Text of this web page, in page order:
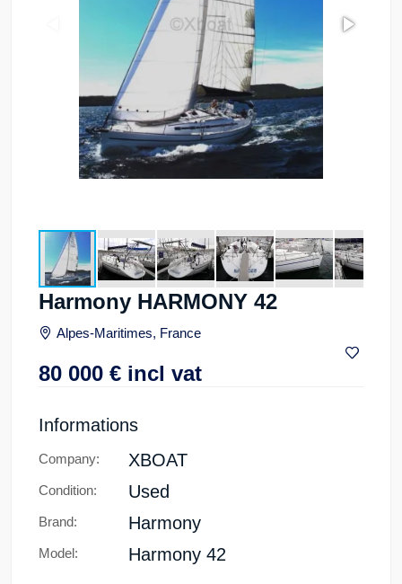
Harmony HARMONY 42
Alpes-Maritimes, France
80 000 € incl vat
Informations
Company: XBOAT
Condition: Used
Brand: Harmony
Model: Harmony 42